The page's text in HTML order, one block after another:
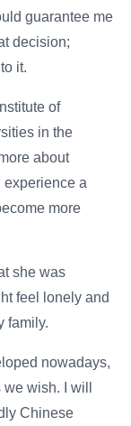
guarantee me
decision;
it.
of
in the
about
experience a
more
she was
feel lonely and
family.
nowadays,
wish. I will
Chinese